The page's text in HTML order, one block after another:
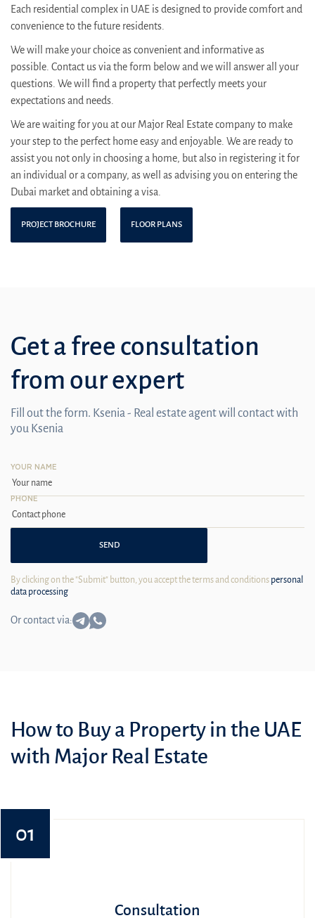
Each residential complex in UAE is designed to provide comfort and
convenience to the future residents.
We will make your choice as convenient and informative as
possible. Contact us via the form below and we will answer all your
questions. We will find a property that perfectly meets your
expectations and needs.
We are waiting for you at our Major Real Estate company to make
your step to the perfect home easy and enjoyable. We are ready to
assist you not only in choosing a home, but also in registering it for
an individual or a company, as well as advising you on entering the
Dubai market and obtaining a visa.
PROJECT BROCHURE FLOOR PLANS
Get a free consultation
from our expert
Fill out the form. Ksenia - Real estate agent will contact with
you Ksenia
YOUR NAME
PHONE
SEND
By clicking on the "Submit" button, you accept the terms and conditions personal
data processing
Or contact via:
How to Buy a Property in the UAE
with Major Real Estate
01
Consultation